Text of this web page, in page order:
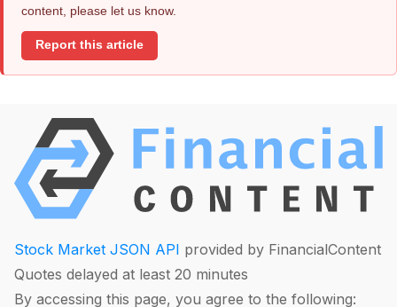
content, please let us know.
Report this article
Stock Market JSON API provided by FinancialContent
Quotes delayed at least 20 minutes
By accessing this page, you agree to the following: